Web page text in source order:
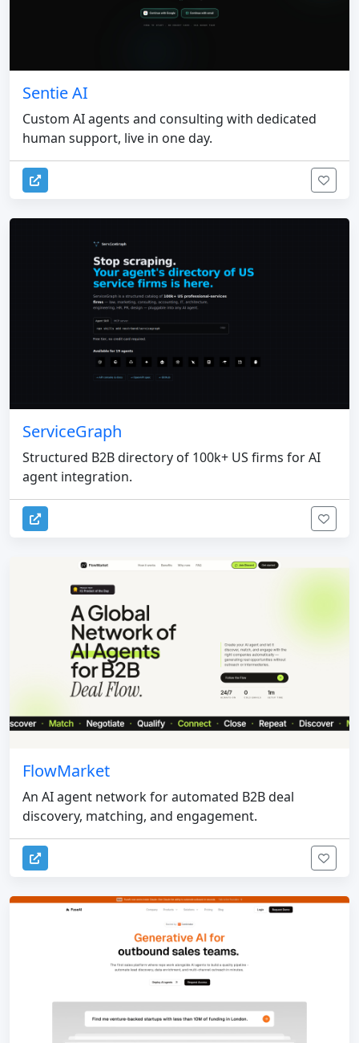
Sentie AI
Custom AI agents and consulting with dedicated
human support, live in one day.
ServiceGraph
Structured B2B directory of 100k+ US firms for AI
agent integration.
FlowMarket
An AI agent network for automated B2B deal
discovery, matching, and engagement.